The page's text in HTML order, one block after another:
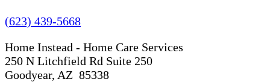
(623) 439-5668
Home Instead - Home Care Services
250 N Litchfield Rd Suite 250
Goodyear, AZ 85338